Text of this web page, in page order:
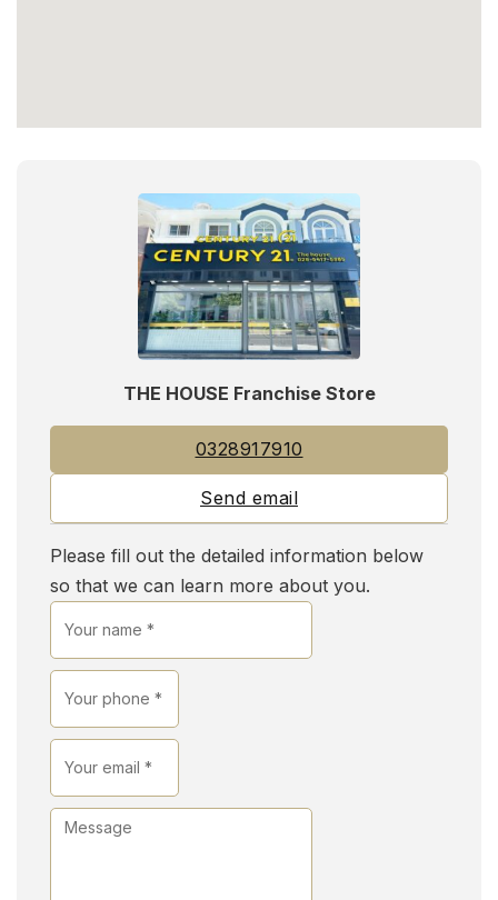
THE HOUSE Franchise Store
0328917910
Send email
Please fill out the detailed information below
so that we can learn more about you.